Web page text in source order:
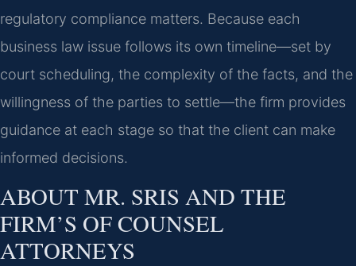
regulatory compliance matters. Because each
business law issue follows its own timeline—set by
court scheduling, the complexity of the facts, and the
willingness of the parties to settle—the firm provides
guidance at each stage so that the client can make
informed decisions.
ABOUT MR. SRIS AND THE
FIRM’S OF COUNSEL
ATTORNEYS